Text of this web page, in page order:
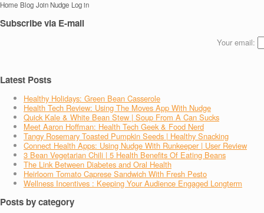
Home Blog Join Nudge Log in
Subscribe via E-mail
Your email:
Latest Posts
Healthy Holidays: Green Bean Casserole
Health Tech Review: Using The Moves App With Nudge
Quick Kale & White Bean Stew | Soup From A Can Sucks
Meet Aaron Hoffman: Health Tech Geek & Food Nerd
Tangy Rosemary Toasted Pumpkin Seeds | Healthy Snacking
Connect Health Apps: Using Nudge With Runkeeper | User Review
3 Bean Vegetarian Chili | 5 Health Benefits Of Eating Beans
The Link Between Diabetes and Oral Health
Heirloom Tomato Caprese Sandwich With Fresh Pesto
Wellness Incentives : Keeping Your Audience Engaged Longterm
Posts by category